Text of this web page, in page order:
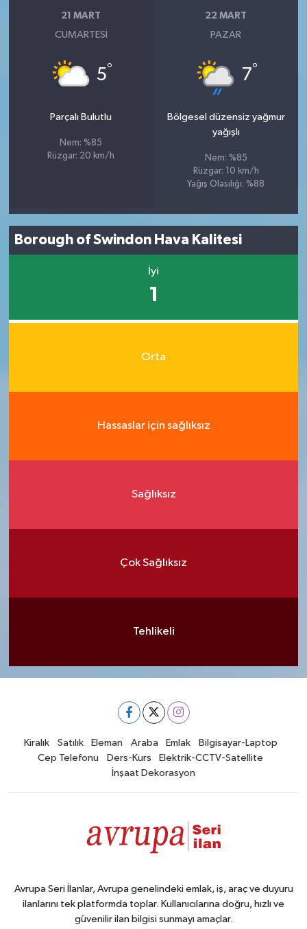
21 MART
CUMARTESI
5°
Parçalı Bulutlu
Nem: %85
Rüzgar: 20 km/h
22 MART
PAZAR
7°
Bölgesel düzensiz yağmur
yağışlı
Nem: %85
Rüzgar: 10 km/h
Yağış Olasılığı: %88
Borough of Swindon Hava Kalitesi
İyi
1
Orta
Hassaslar için sağlıksız
Sağlıksız
Çok Sağlıksız
Tehlikeli
Kiralık Satılık Eleman Araba Emlak
Bilgisayar-Laptop
Cep Telefonu
Ders-Kurs
Elektrik-CCTV-Satellite
İnşaat Dekorasyon
Avrupa Seri İlanlar, Avrupa genelindeki emlak, iş, araç ve duyuru
ilanlarını tek platformda toplar. Kullanıcılarına doğru, hızlı ve
güvenilir ilan bilgisi sunmayı amaçlar.